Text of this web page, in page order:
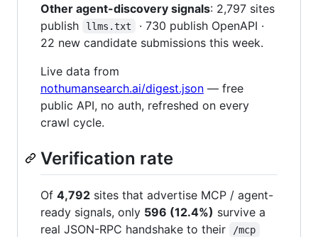
Other agent-discovery signals: 2,797 sites
publish
llms.txt
· 730 publish OpenAPI ·
22 new candidate submissions this week.
Live data from
nothumansearch.ai/digest.json — free
public API, no auth, refreshed on every
crawl cycle.
Verification rate
Of 4,792 sites that advertise MCP / agent-
ready signals, only 596 (12.4%) survive a
real JSON-RPC handshake to their
/mcp